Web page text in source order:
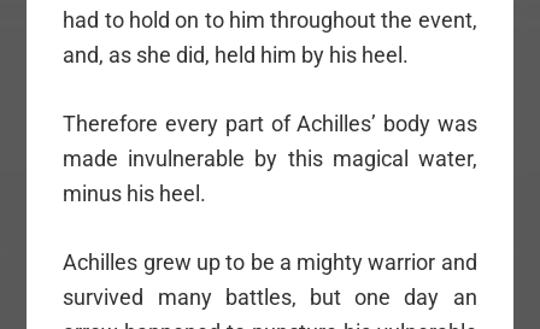
had to hold on to him throughout the event,
and, as she did, held him by his heel.
Therefore every part of Achilles’ body was
made invulnerable by this magical water,
minus his heel.
Achilles grew up to be a mighty warrior and
survived many battles, but one day an